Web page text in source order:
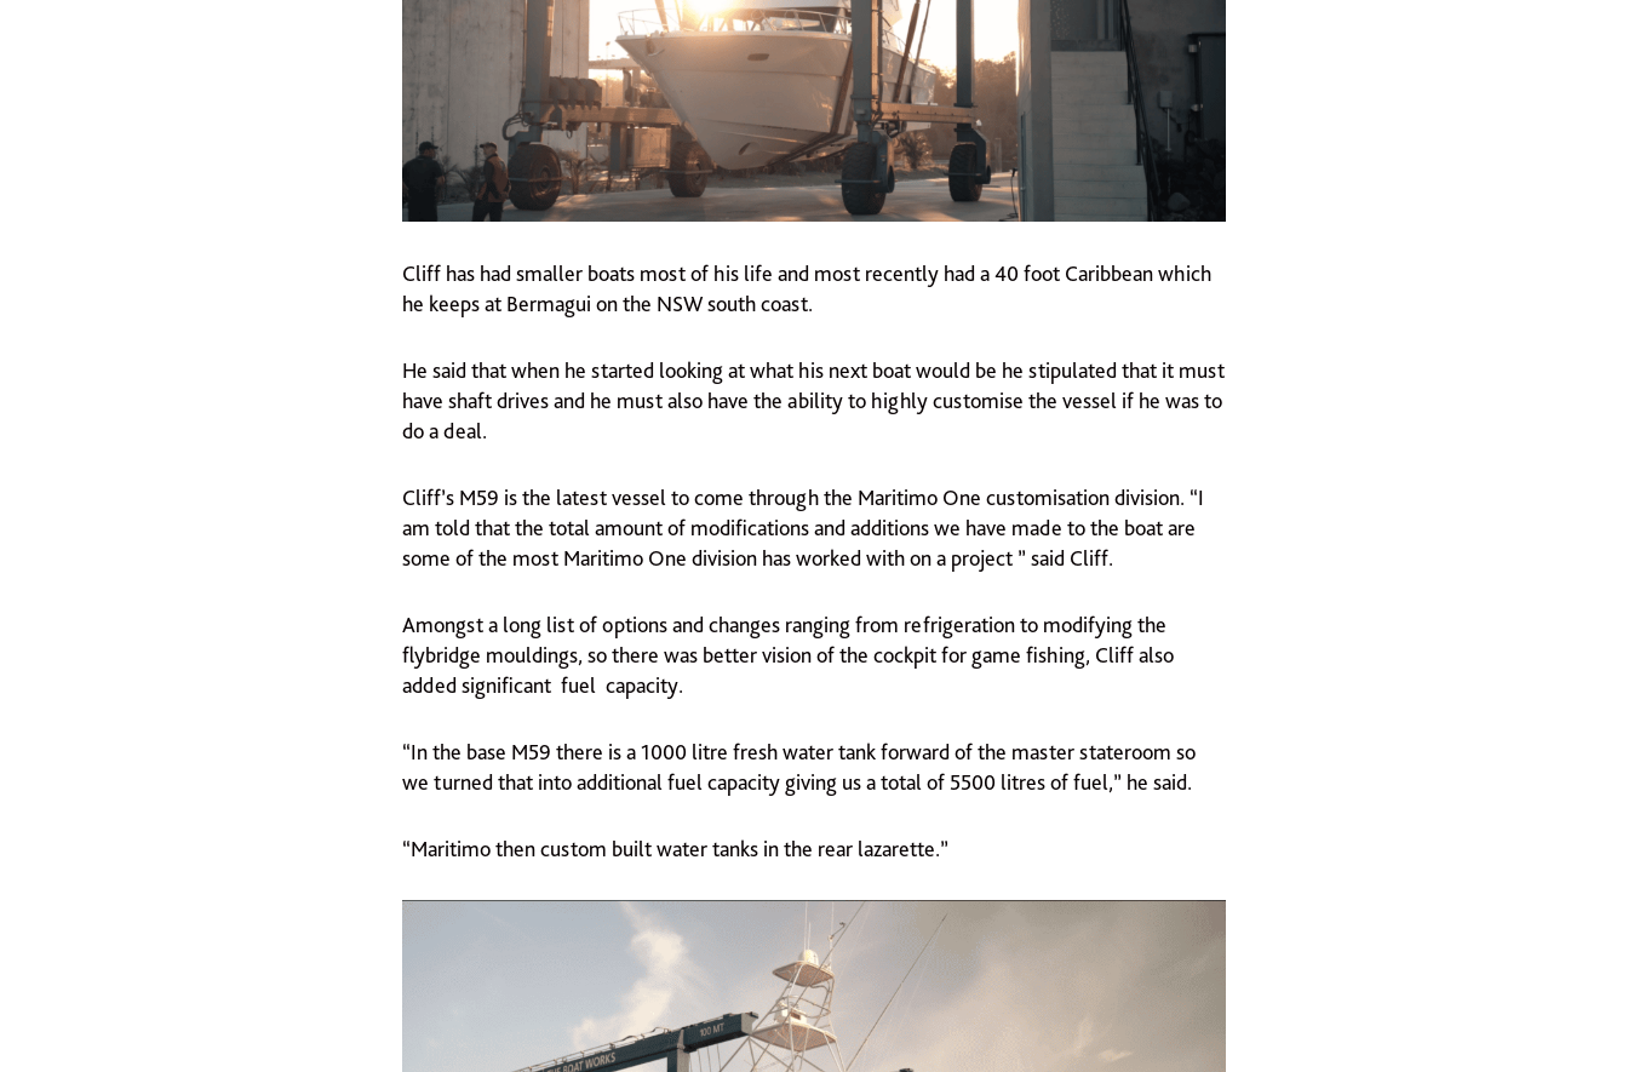
Cliff has had smaller boats most of his life and most recently had a 40 foot Caribbean which
he keeps at Bermagui on the NSW south coast.
He said that when he started looking at what his next boat would be he stipulated that it must
have shaft drives and he must also have the ability to highly customise the vessel if he was to
do a deal.
Cliff’s M59 is the latest vessel to come through the Maritimo One customisation division. “I
am told that the total amount of modifications and additions we have made to the boat are
some of the most Maritimo One division has worked with on a project ” said Cliff.
Amongst a long list of options and changes ranging from refrigeration to modifying the
flybridge mouldings, so there was better vision of the cockpit for game fishing, Cliff also
added significant fuel capacity.
“In the base M59 there is a 1000 litre fresh water tank forward of the master stateroom so
we turned that into additional fuel capacity giving us a total of 5500 litres of fuel,” he said.
“Maritimo then custom built water tanks in the rear lazarette.”